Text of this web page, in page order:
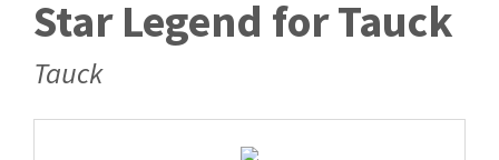
Star Legend for Tauck
Tauck